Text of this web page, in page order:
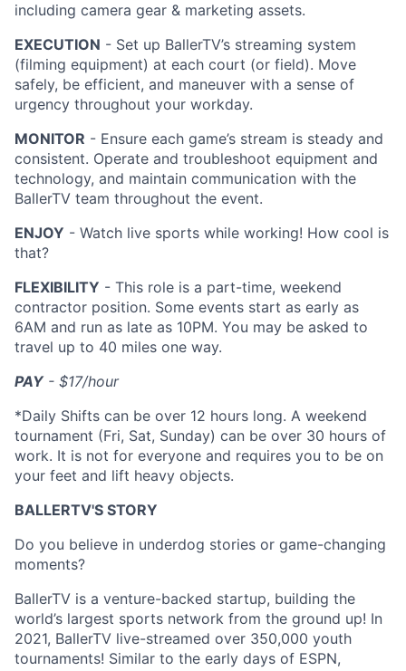
including camera gear & marketing assets.
EXECUTION - Set up BallerTV’s streaming system
(filming equipment) at each court (or field). Move
safely, be efficient, and maneuver with a sense of
urgency throughout your workday.
MONITOR - Ensure each game’s stream is steady and
consistent. Operate and troubleshoot equipment and
technology, and maintain communication with the
BallerTV team throughout the event.
ENJOY - Watch live sports while working! How cool is
that?
FLEXIBILITY - This role is a part-time, weekend
contractor position. Some events start as early as
6AM and run as late as 10PM. You may be asked to
travel up to 40 miles one way.
PAY- $17/hour
*Daily Shifts can be over 12 hours long. A weekend
tournament (Fri, Sat, Sunday) can be over 30 hours of
work. It is not for everyone and requires you to be on
your feet and lift heavy objects.
BALLERTV'S STORY
Do you believe in underdog stories or game-changing
moments?
BallerTV is a venture-backed startup, building the
world’s largest sports network from the ground up! In
2021, BallerTV live-streamed over 350,000 youth
tournaments! Similar to the early days of ESPN,